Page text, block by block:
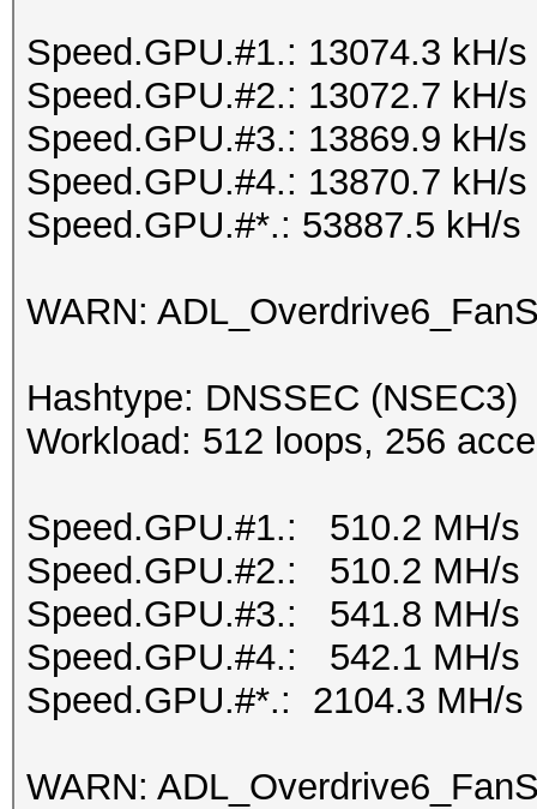
Speed.GPU.#1.: 13074.3 kH/s
Speed.GPU.#2.: 13072.7 kH/s
Speed.GPU.#3.: 13869.9 kH/s
Speed.GPU.#4.: 13870.7 kH/s
Speed.GPU.#*.: 53887.5 kH/s
WARN:
Hashtype: DNSSEC (NSEC3)
Workload: 512 loops, 256
Speed.GPU.#1.: 510.2 MH/s
Speed.GPU.#2.: 510.2 MH/s
Speed.GPU.#3.: 541.8 MH/s
Speed.GPU.#4.: 542.1 MH/s
Speed.GPU.#*.: 2104.3 MH/s
WARN: